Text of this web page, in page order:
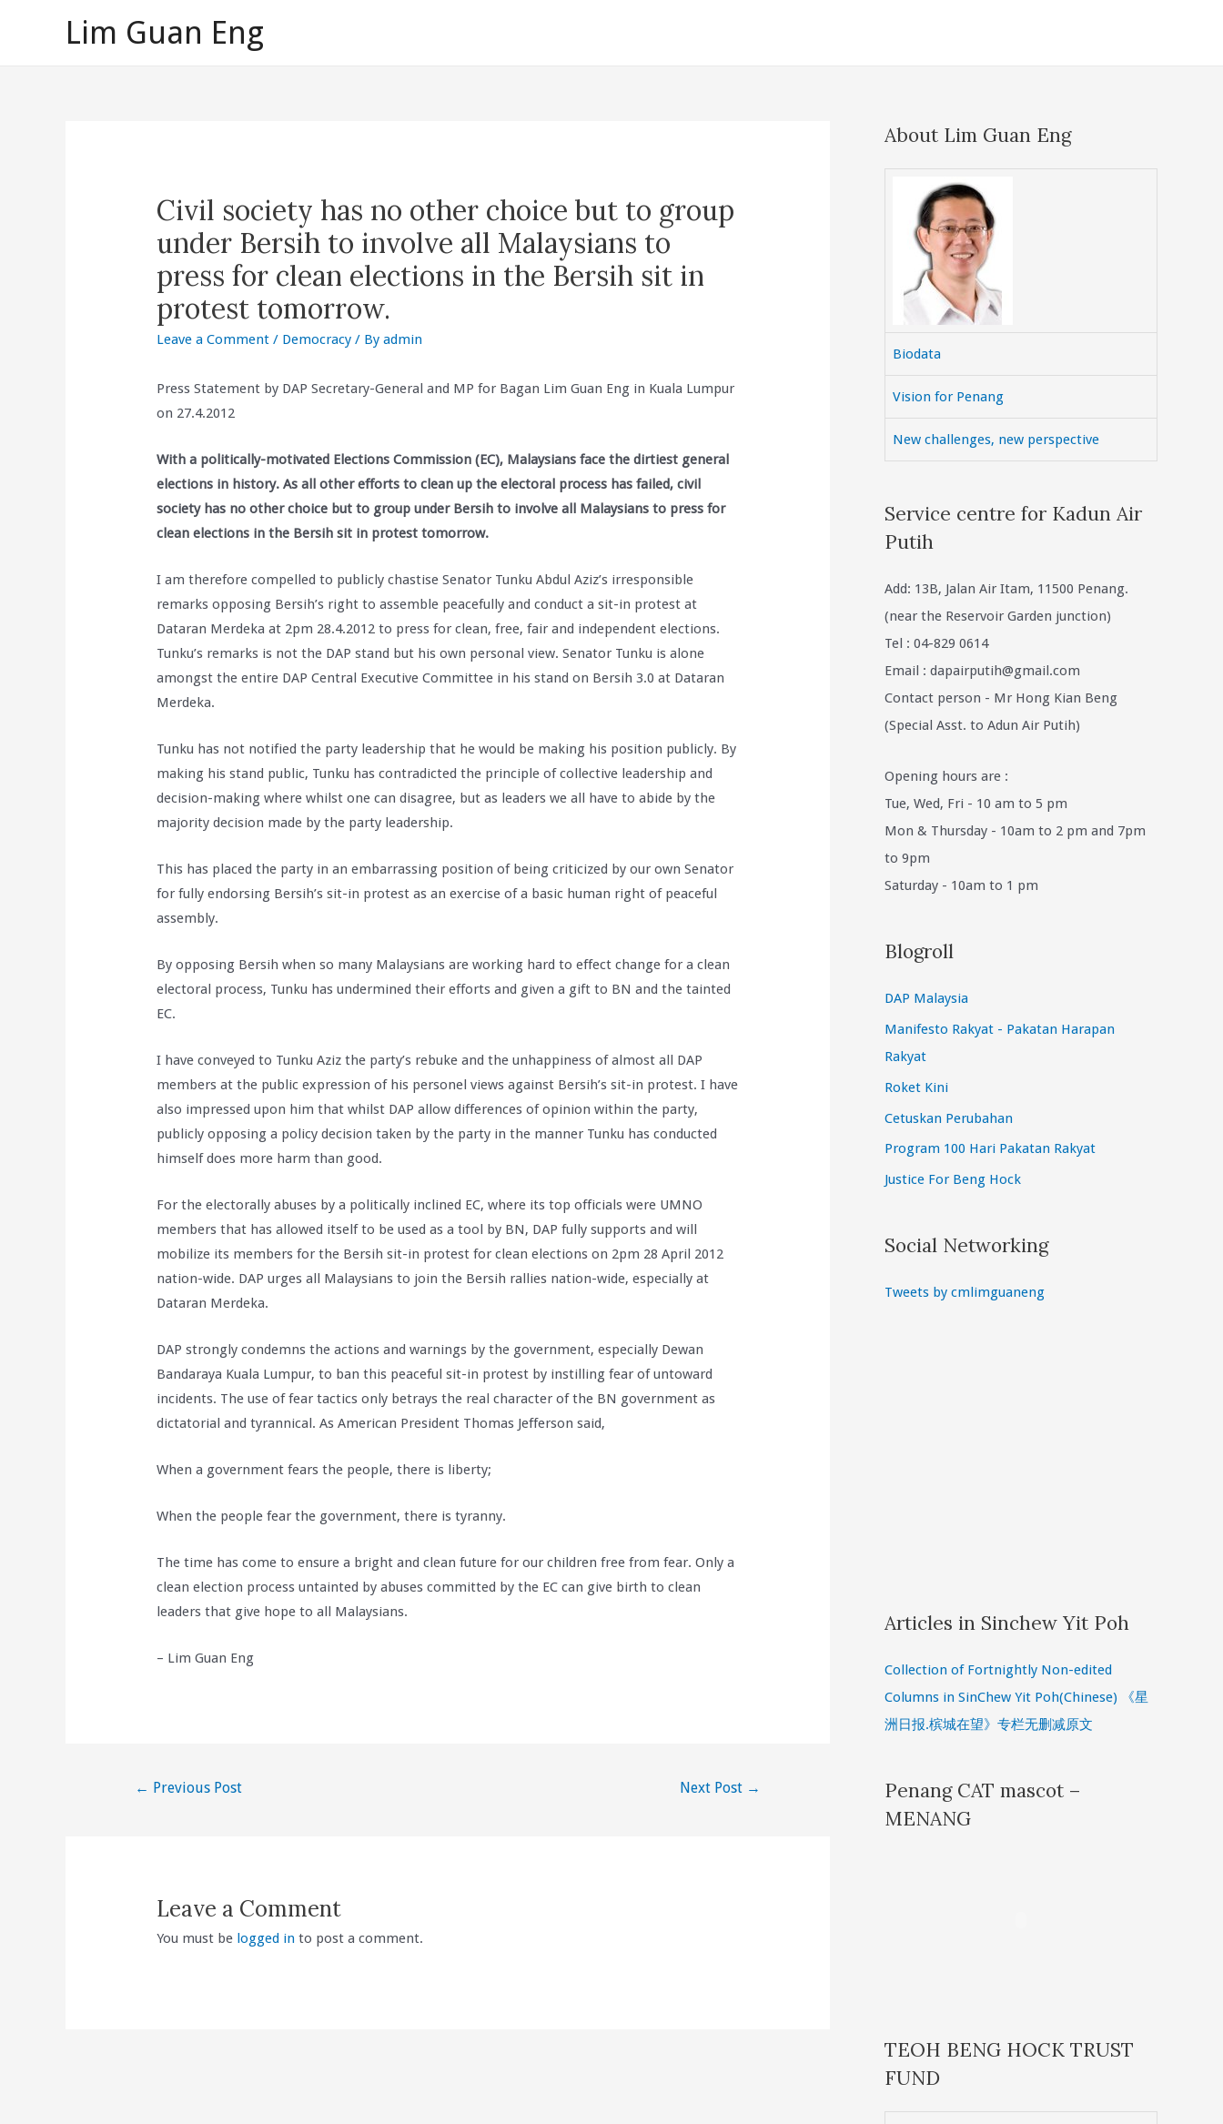
Lim Guan Eng
Civil society has no other choice but to group
under Bersih to involve all Malaysians to
press for clean elections in the Bersih sit in
protest tomorrow.
Leave a Comment / Democracy / Byadmin
Press Statement by DAP Secretary-General and MP for Bagan Lim Guan Eng in Kuala Lumpur
on 27.4.2012
With a politically-motivated Elections Commission (EC), Malaysians face the dirtiest general
elections in history. As all other efforts to clean up the electoral process has failed, civil
society has no other choice but to group under Bersih to involve all Malaysians to press for
clean elections in the Bersih sit in protest tomorrow.
I am therefore compelled to publicly chastise Senator Tunku Abdul Aziz’s irresponsible
remarks opposing Bersih’s right to assemble peacefully and conduct a sit-in protest at
Dataran Merdeka at 2pm 28.4.2012 to press for clean, free, fair and independent elections.
Tunku’s remarks is not the DAP stand but his own personal view. Senator Tunku is alone
amongst the entire DAP Central Executive Committee in his stand on Bersih 3.0 at Dataran
Merdeka.
Tunku has not notified the party leadership that he would be making his position publicly. By
making his stand public, Tunku has contradicted the principle of collective leadership and
decision-making where whilst one can disagree, but as leaders we all have to abide by the
majority decision made by the party leadership.
This has placed the party in an embarrassing position of being criticized by our own Senator
for fully endorsing Bersih’s sit-in protest as an exercise of a basic human right of peaceful
assembly.
By opposing Bersih when so many Malaysians are working hard to effect change for a clean
electoral process, Tunku has undermined their efforts and given a gift to BN and the tainted
EC.
I have conveyed to Tunku Aziz the party’s rebuke and the unhappiness of almost all DAP
members at the public expression of his personel views against Bersih’s sit-in protest. I have
also impressed upon him that whilst DAP allow differences of opinion within the party,
publicly opposing a policy decision taken by the party in the manner Tunku has conducted
himself does more harm than good.
For the electorally abuses by a politically inclined EC, where its top officials were UMNO
members that has allowed itself to be used as a tool by BN, DAP fully supports and will
mobilize its members for the Bersih sit-in protest for clean elections on 2pm 28 April 2012
nation-wide. DAP urges all Malaysians to join the Bersih rallies nation-wide, especially at
Dataran Merdeka.
DAP strongly condemns the actions and warnings by the government, especially Dewan
Bandaraya Kuala Lumpur, to ban this peaceful sit-in protest by instilling fear of untoward
incidents. The use of fear tactics only betrays the real character of the BN government as
dictatorial and tyrannical. As American President Thomas Jefferson said,
When a government fears the people, there is liberty;
When the people fear the government, there is tyranny.
The time has come to ensure a bright and clean future for our children free from fear. Only a
clean election process untainted by abuses committed by the EC can give birth to clean
leaders that give hope to all Malaysians.
– Lim Guan Eng
← Previous Post Next Post →
Leave a Comment
You must be logged in to post a comment.
About Lim Guan Eng
Biodata
Vision for Penang
New challenges, new perspective
Service centre for Kadun Air
Putih
Add: 13B, Jalan Air Itam, 11500 Penang.
(near the Reservoir Garden junction)
Tel : 04-829 0614
Email : dapairputih@gmail.com
Contact person - Mr Hong Kian Beng
(Special Asst. to Adun Air Putih)
Opening hours are :
Tue, Wed, Fri - 10 am to 5 pm
Mon & Thursday - 10am to 2 pm and 7pm
to 9pm
Saturday - 10am to 1 pm
Blogroll
DAP Malaysia
Manifesto Rakyat - Pakatan Harapan
Rakyat
Roket Kini
Cetuskan Perubahan
Program 100 Hari Pakatan Rakyat
Justice For Beng Hock
Social Networking
Tweets by cmlimguaneng
Articles in Sinchew Yit Poh
Collection of Fortnightly Non-edited
Columns in SinChew Yit Poh(Chinese) 《星
洲日报.槟城在望》专栏无删减原文
Penang CAT mascot –
MENANG
TEOH BENG HOCK TRUST
FUND